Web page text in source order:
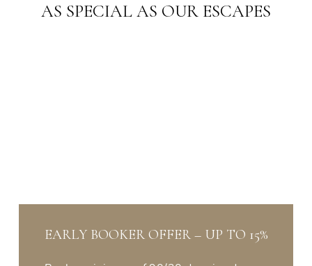
AS SPECIAL AS OUR ESCAPES
EARLY BOOKER OFFER – UP TO 15%